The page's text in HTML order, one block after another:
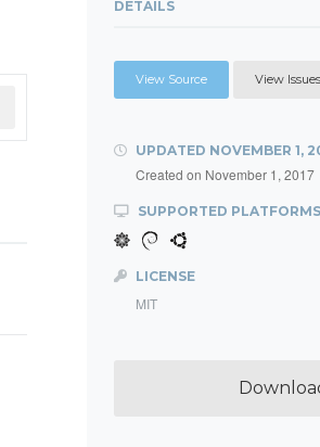
DETAILS
View Source View Issues
UPDATED NOVEMBER 1,
Created on November 1, 2017
SUPPORTED PLATFORMS
LICENSE
MIT